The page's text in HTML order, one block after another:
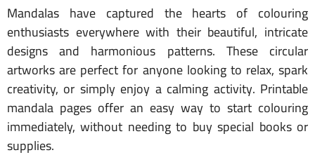
Mandalas have captured the hearts of colouring
enthusiasts everywhere with their beautiful, intricate
designs and harmonious patterns. These circular
artworks are perfect for anyone looking to relax, spark
creativity, or simply enjoy a calming activity. Printable
mandala pages offer an easy way to start colouring
immediately, without needing to buy special books or
supplies.